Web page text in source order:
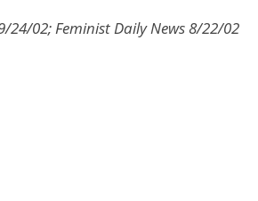
24/02; Feminist Daily News 8/22/02